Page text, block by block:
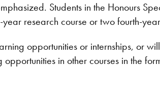
Students in the Honours
research course or two fourth-
opportunities or internships, or
in other courses in the